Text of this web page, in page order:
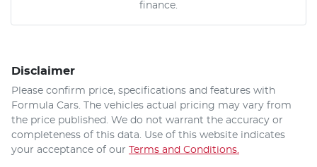
finance.
Disclaimer
Please confirm price, specifications and features with
Formula Cars . The vehicles actual pricing may vary from
the price published. We do not warrant the accuracy or
completeness of this data. Use of this website indicates
your acceptance of our Terms and Conditions.